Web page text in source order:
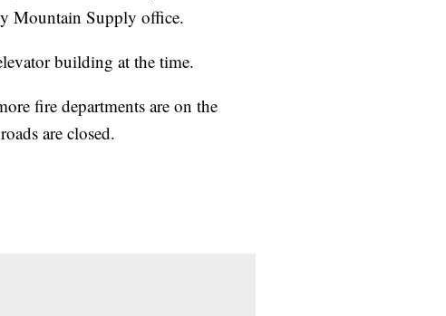
Mountain Supply office.
building at the time.
fire departments are on the
are closed.